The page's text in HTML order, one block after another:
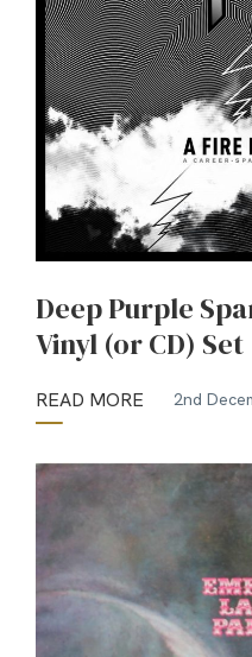
Deep Purple
Vinyl (or CD) Set
READ MORE 2nd